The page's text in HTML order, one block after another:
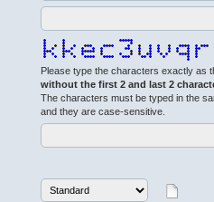
Please type the characters exactly as
without the first 2 and last 2
The characters must be typed in the
and they are case-sensitive.